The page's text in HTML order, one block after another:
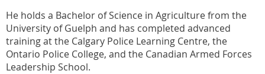
He holds a Bachelor of Science in Agriculture from the
University of Guelph and has completed advanced
training at the Calgary Police Learning Centre, the
Ontario Police College, and the Canadian Armed Forces
Leadership School.